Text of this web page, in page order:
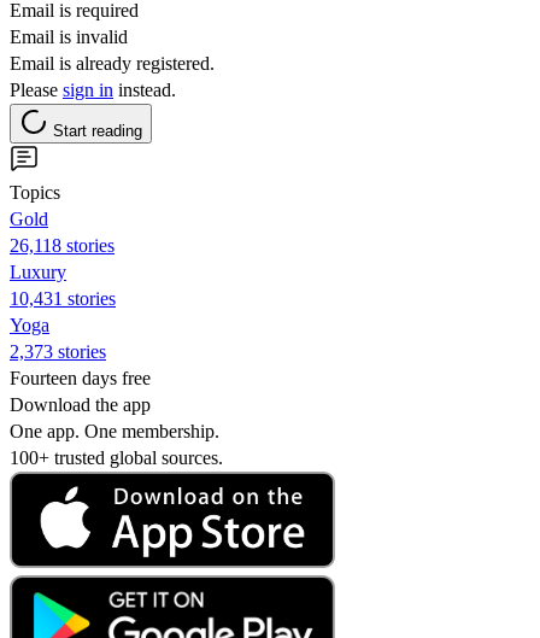
Email is required
Email is invalid
Email is already registered.
Please sign in instead.
Start reading
Topics
Gold
26,118 stories
Luxury
10,431 stories
Yoga
2,373 stories
Fourteen days free
Download the app
One app. One membership.
100+ trusted global sources.